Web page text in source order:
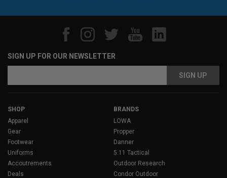
SIGN UP FOR OUR NEWSLETTER
SHOP
Apparel
Gear
Footwear
Uniforms
Accoutrements
Deals
BRANDS
LOWA
Propper
Danner
5.11 Tactical
Outdoor Research
Condor Outdoor